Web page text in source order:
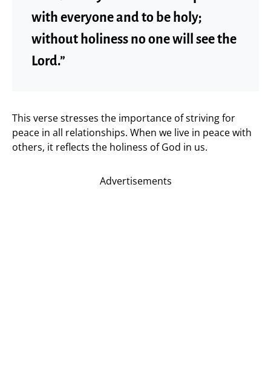
with everyone and to be holy;
without holiness no one will see the
Lord.”
This verse stresses the importance of striving for
peace in all relationships. When we live in peace with
others, it reflects the holiness of God in us.
Advertisements